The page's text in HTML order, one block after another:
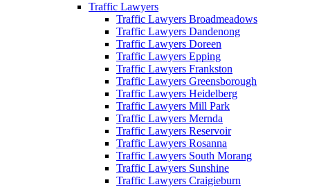
Traffic Lawyers
Traffic Lawyers Broadmeadows
Traffic Lawyers Dandenong
Traffic Lawyers Doreen
Traffic Lawyers Epping
Traffic Lawyers Frankston
Traffic Lawyers Greensborough
Traffic Lawyers Heidelberg
Traffic Lawyers Mill Park
Traffic Lawyers Mernda
Traffic Lawyers Reservoir
Traffic Lawyers Rosanna
Traffic Lawyers South Morang
Traffic Lawyers Sunshine
Traffic Lawyers Craigieburn